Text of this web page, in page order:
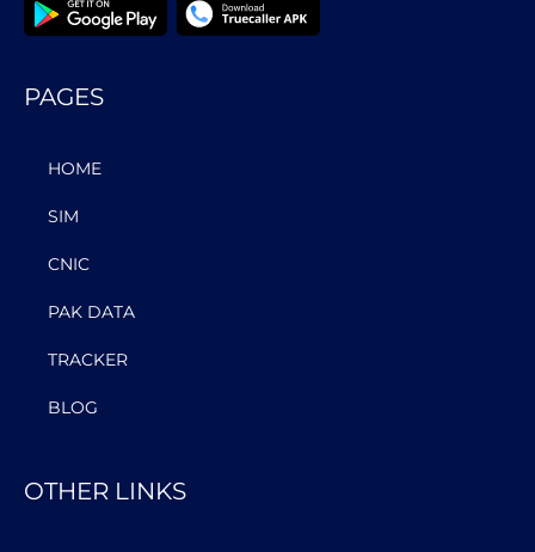
PAGES
HOME
SIM
CNIC
PAK DATA
TRACKER
BLOG
OTHER LINKS